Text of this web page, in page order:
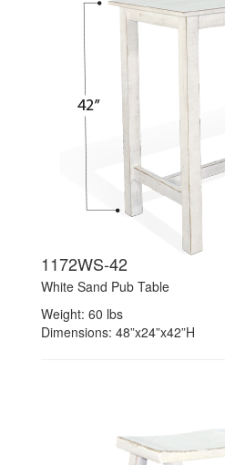
1172WS-42
White Sand Pub Table
Weight: 60 lbs
Dimensions: 48”x24”x42”H